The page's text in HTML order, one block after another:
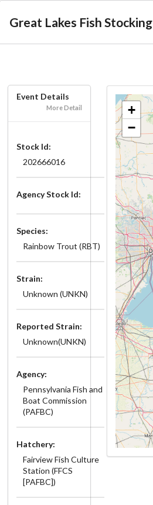
Great Lakes Fish Stocking
Event Details
More Detail
Stock Id:
202666016
Agency Stock Id:
Species:
Rainbow Trout (RBT)
Strain:
Unknown (UNKN)
Reported Strain:
Unknown(UNKN)
Agency:
Pennsylvania Fish and
Boat Commission
(PAFBC)
Hatchery:
Fairview Fish Culture
Station (FFCS
[PAFBC])
+
−